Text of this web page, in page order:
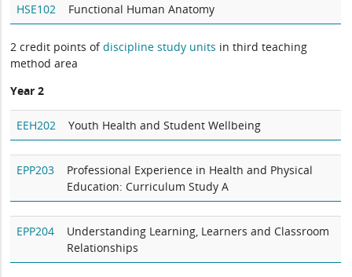
HSE102 Functional Human Anatomy
2 credit points ofdiscipline study units in third teaching
method area
Year 2
EEH202 Youth Health and Student Wellbeing
EPP203
Professional Experience in Health and Physical
Education: Curriculum Study A
EPP204
Understanding Learning, Learners and Classroom
Relationships